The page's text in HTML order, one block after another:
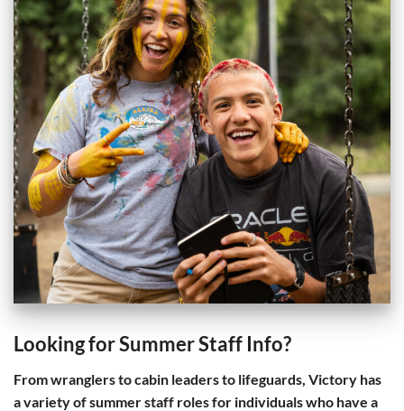
Looking for Summer Staff Info?
From wranglers to cabin leaders to lifeguards, Victory has
a variety of summer staff roles for individuals who have a